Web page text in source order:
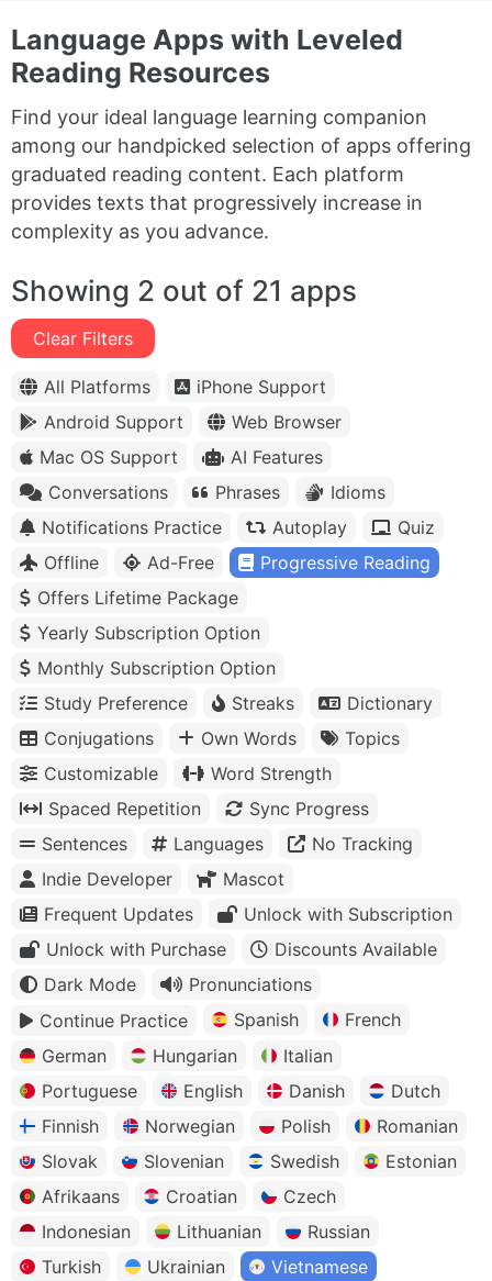
Language Apps with Leveled
Reading Resources
Find your ideal language learning companion
among our handpicked selection of apps offering
graduated reading content. Each platform
provides texts that progressively increase in
complexity as you advance.
Showing 2 out of 21 apps
Clear Filters
All Platforms
iPhone Support
Android Support
Web Browser
Mac OS Support
AI Features
Conversations
Phrases
Idioms
Notifications Practice
Autoplay
Quiz
Offline
Ad-Free
Progressive Reading
Offers Lifetime Package
Yearly Subscription Option
Monthly Subscription Option
Study Preference
Streaks
Dictionary
Conjugations
Own Words
Topics
Customizable
Word Strength
Spaced Repetition
Sync Progress
Sentences
Languages
No Tracking
Indie Developer
Mascot
Frequent Updates
Unlock with Subscription
Unlock with Purchase
Discounts Available
Dark Mode
Pronunciations
Continue Practice
Spanish
French
German
Hungarian
Italian
Portuguese
English Danish
Dutch
Finnish
Norwegian Polish
Romanian
Slovak
Slovenian Swedish
Estonian
Afrikaans
Croatian
Czech
Indonesian
Lithuanian
Russian
Turkish
Ukrainian
Vietnamese